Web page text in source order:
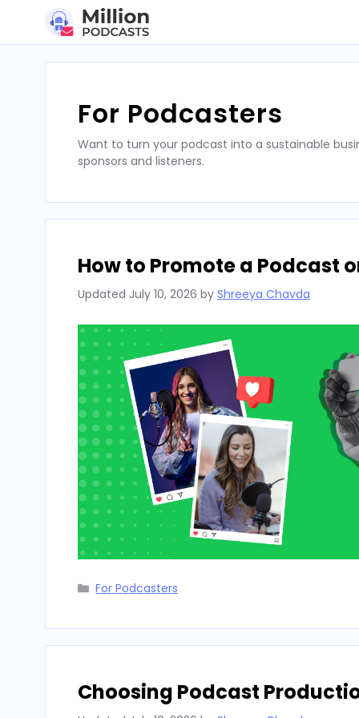
For Podcasters
Want to turn your podcast into a sustainable
sponsors and listeners.
How to Promote a Podcast
Updated July 10, 2026 by Shreeya Chavda
Categories
For Podcasters
Choosing Podcast